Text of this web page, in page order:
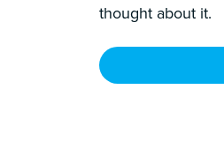
thought about it.